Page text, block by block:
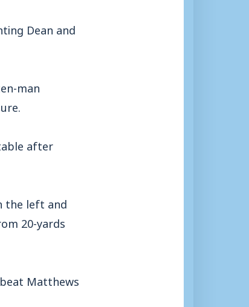
Dean and
man
after
the left and
20-yards
Matthews